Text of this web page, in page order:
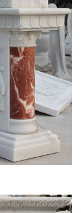
maraud
Items
statues …
Statuary for
statues. …
…
Acrylic